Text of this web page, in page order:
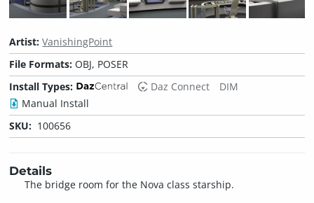
Artist:VanishingPoint
File Formats:OBJ, POSER
Install Types:
Daz Connect
DIM
Manual Install
SKU: 100656
Details
The bridge room for the Nova class starship.